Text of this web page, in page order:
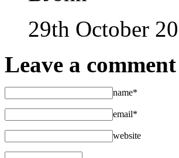
29th October
Leave a comment
name*
email*
website